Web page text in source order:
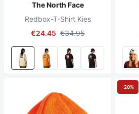
The North Face
Redbox-T-Shirt Kies
€24.45 €34.95
-20%